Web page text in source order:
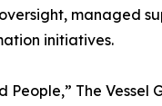
managed
initiatives.
The